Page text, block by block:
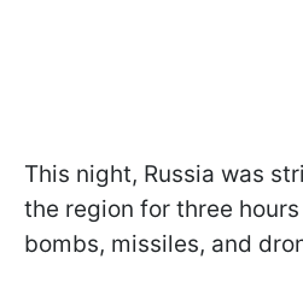
This night, Russia was
the region for three
bombs, missiles, and